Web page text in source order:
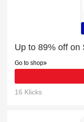
Go to shop
16 Klicks